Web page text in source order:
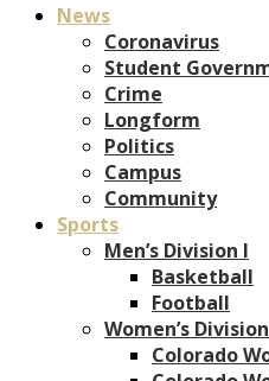
News
Coronavirus
Student
Crime
Longform
Politics
Campus
Community
Sports
Men’s Division I
Basketball
Football
Women’s
Colorado